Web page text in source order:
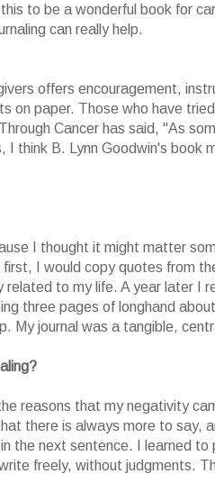
to be a wonderful book for
can really help.
offers encouragement,
on paper. Those who have
Cancer has said, "As
I think B. Lynn Goodwin's book
I thought it might matter
I would copy quotes from
to my life. A year later I
three pages of longhand
My journal was a tangible,
reasons that my negativity
there is always more to say,
the next sentence. I learned
freely, without judgments.